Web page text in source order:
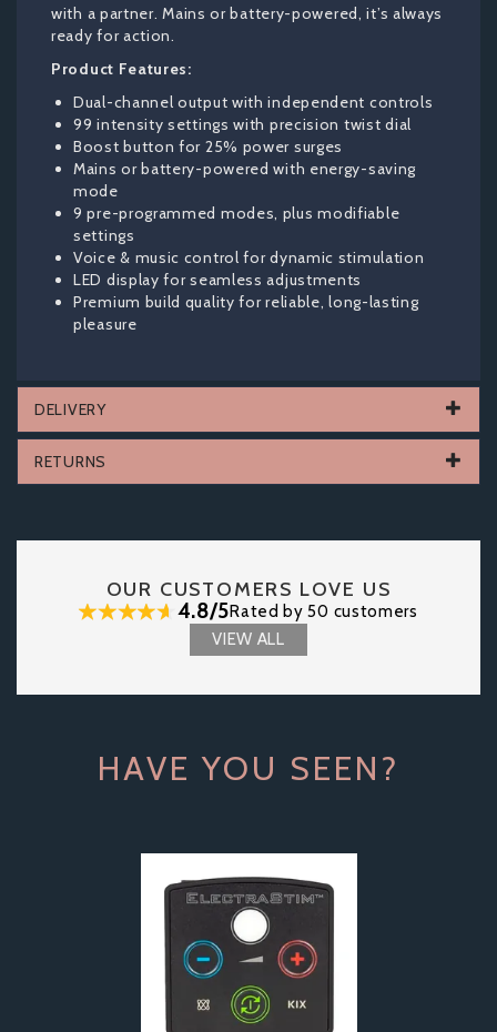
with a partner. Mains or battery-powered, it’s always
ready for action.
Product Features:
Dual-channel output with independent controls
99 intensity settings with precision twist dial
Boost button for 25% power surges
Mains or battery-powered with energy-saving
mode
9 pre-programmed modes, plus modifiable
settings
Voice & music control for dynamic stimulation
LED display for seamless adjustments
Premium build quality for reliable, long-lasting
pleasure
DELIVERY
RETURNS
OUR CUSTOMERS LOVE US
4.8/5Rated by 50 customers
VIEW ALL
HAVE YOU SEEN?
Previous